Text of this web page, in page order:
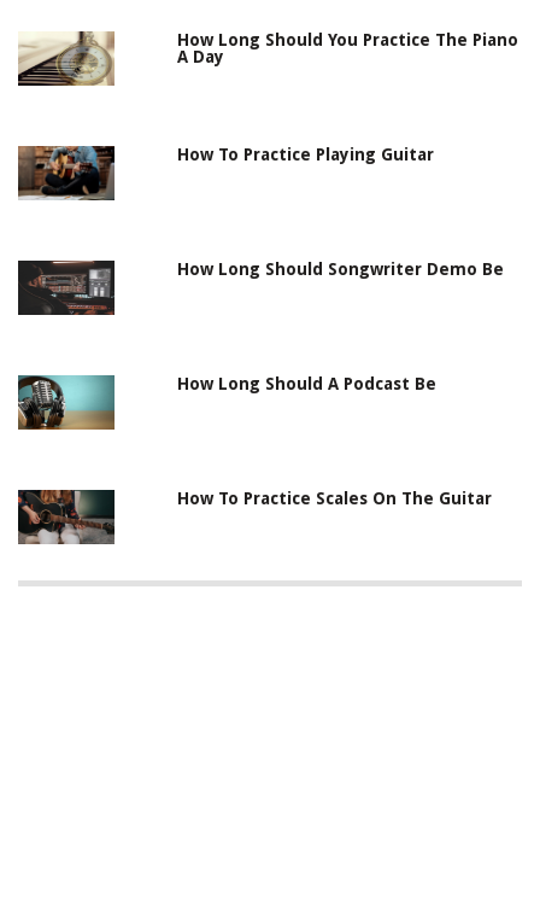
How Long Should You Practice The Piano
A Day
How To Practice Playing Guitar
How Long Should Songwriter Demo Be
How Long Should A Podcast Be
How To Practice Scales On The Guitar